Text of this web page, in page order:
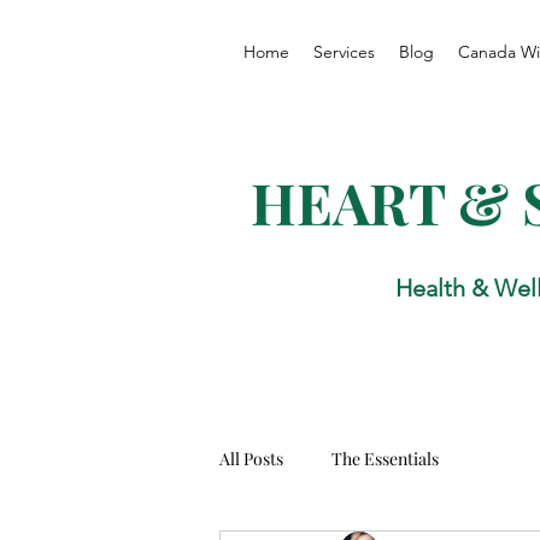
Home Services Blog Canada
HEART &
Health &
All Posts The Essentials